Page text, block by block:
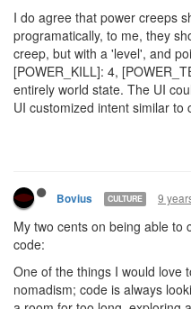
I do agree that power creeps
programatically, to me, they
creep, but with a 'level', and
[POWER_KILL]: 4,
entirely world state. The UI
UI customized intent similar to
Bovius CULTURE 9
My two cents on being able to
code:
One of the things I would love
nomadism; code is always